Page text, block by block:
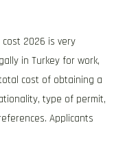
2026 is very
in Turkey for work,
cost of obtaining a
type of permit,
Applicants